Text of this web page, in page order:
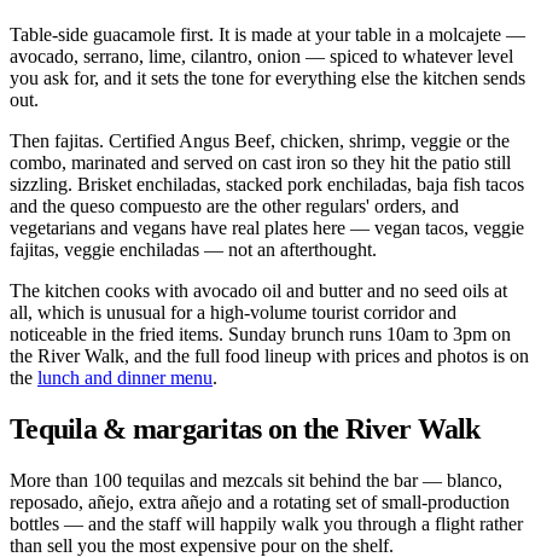
Table-side guacamole first. It is made at your table in a molcajete —
avocado, serrano, lime, cilantro, onion — spiced to whatever level
you ask for, and it sets the tone for everything else the kitchen sends
out.
Then fajitas. Certified Angus Beef, chicken, shrimp, veggie or the
combo, marinated and served on cast iron so they hit the patio still
sizzling. Brisket enchiladas, stacked pork enchiladas, baja fish tacos
and the queso compuesto are the other regulars' orders, and
vegetarians and vegans have real plates here — vegan tacos, veggie
fajitas, veggie enchiladas — not an afterthought.
The kitchen cooks with avocado oil and butter and no seed oils at
all, which is unusual for a high-volume tourist corridor and
noticeable in the fried items. Sunday brunch runs 10am to 3pm on
the River Walk, and the full food lineup with prices and photos is on
the lunch and dinner menu.
Tequila & margaritas on the River Walk
More than 100 tequilas and mezcals sit behind the bar — blanco,
reposado, añejo, extra añejo and a rotating set of small-production
bottles — and the staff will happily walk you through a flight rather
than sell you the most expensive pour on the shelf.